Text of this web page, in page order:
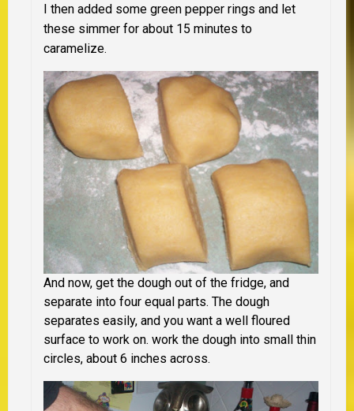
I then added some green pepper rings and let
these simmer for about 15 minutes to
caramelize.
And now, get the dough out of the fridge, and
separate into four equal parts. The dough
separates easily, and you want a well floured
surface to work on. work the dough into small thin
circles, about 6 inches across.